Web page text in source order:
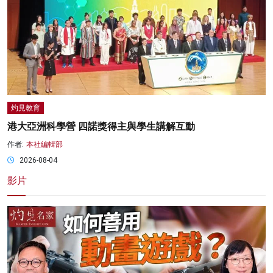
灼見教育
港大亞洲科學營 四諾獎得主與學生講解互動
作者: 本社編輯部
2026-08-04
影片